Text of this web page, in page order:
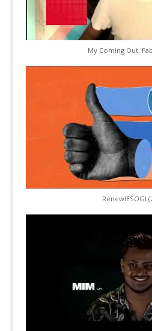
My Coming Out:
RenewIESOGI